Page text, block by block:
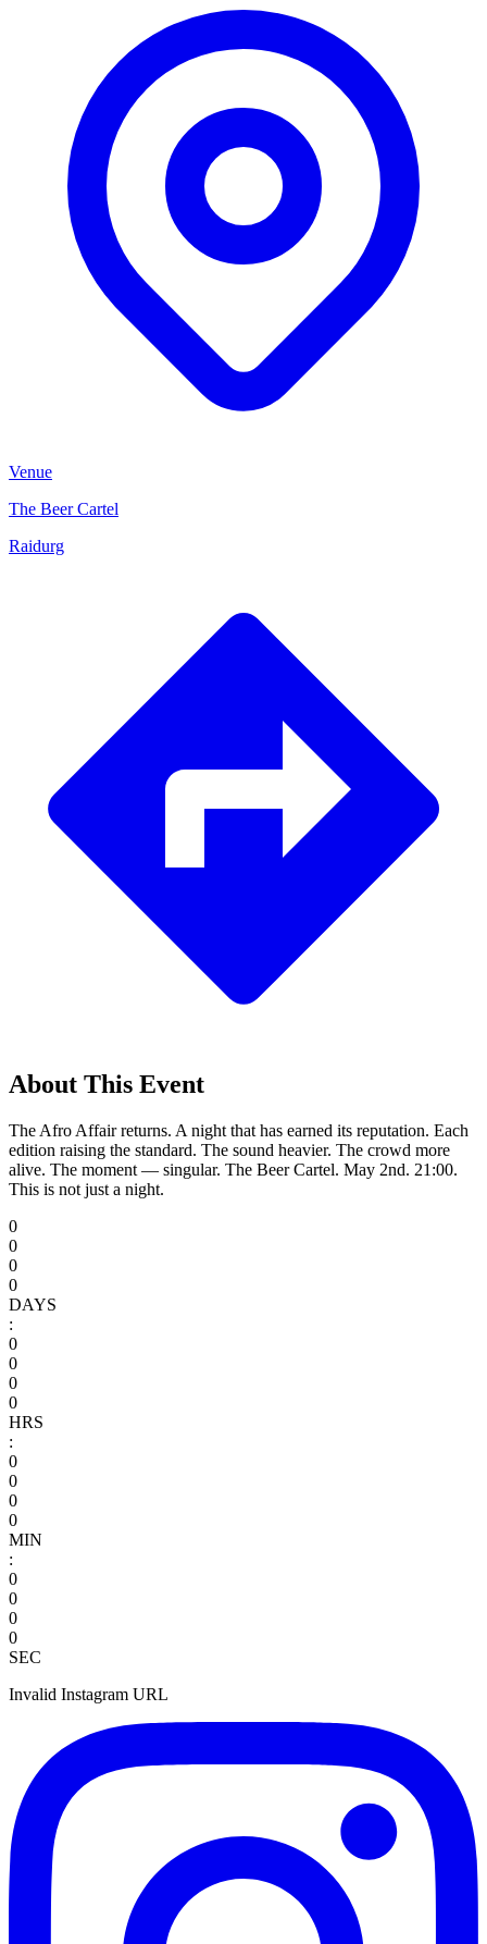
Venue
The Beer Cartel
Raidurg
About This Event
The Afro Affair returns. A night that has earned its reputation. Each
edition raising the standard. The sound heavier. The crowd more
alive. The moment — singular. The Beer Cartel. May 2nd. 21:00.
This is not just a night.
0
0
0
0
DAYS
:
0
0
0
0
HRS
:
0
0
0
0
MIN
:
0
0
0
0
SEC
Invalid Instagram URL